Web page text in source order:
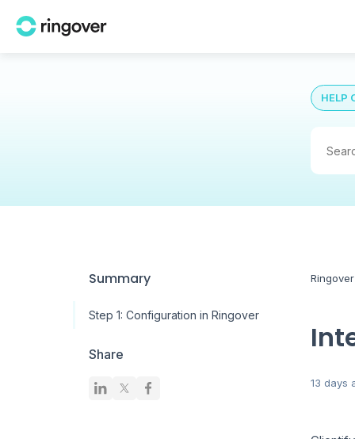
HELP
Summary
Step 1: Configuration in Ringover
Share
13 days